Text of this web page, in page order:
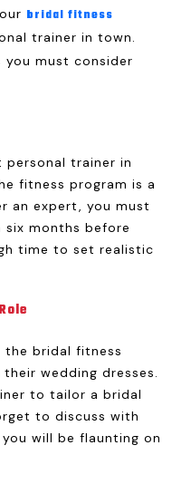
bridal fitness
trainer in town.
must consider
trainer in
fitness program is a
an expert, you must
months before
time to set realistic
bridal fitness
wedding dresses.
to tailor a bridal
to discuss with
will be flaunting on